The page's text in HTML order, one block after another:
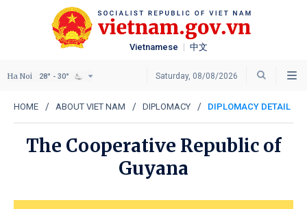
Vietnamese 中文
Saturday, 08/08/2026
Ha Noi 28° - 30°
HOME ABOUT VIET NAM DIPLOMACY DIPLOMACY DETAIL
The Cooperative Republic of
Guyana